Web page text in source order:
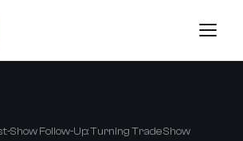
Show Follow-Up: Turning Trade Show